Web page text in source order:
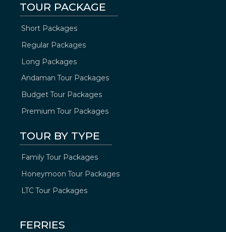
TOUR PACKAGE
Short Packages
Regular Packages
Long Packages
Andaman Tour Packages
Budget Tour Packages
Premium Tour Packages
TOUR BY TYPE
Family Tour Packages
Honeymoon Tour Packages
LTC Tour Packages
FERRIES